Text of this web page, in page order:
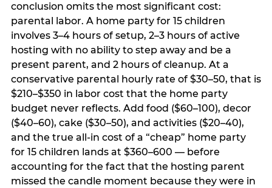
conclusion omits the most significant cost:
parental labor. A home party for 15 children
involves 3–4 hours of setup, 2–3 hours of active
hosting with no ability to step away and be a
present parent, and 2 hours of cleanup. At a
conservative parental hourly rate of $30–50, that is
$210–$350 in labor cost that the home party
budget never reflects. Add food ($60–100), decor
($40–60), cake ($30–50), and activities ($20–40),
and the true all-in cost of a “cheap” home party
for 15 children lands at $360–600 — before
accounting for the fact that the hosting parent
missed the candle moment because they were in